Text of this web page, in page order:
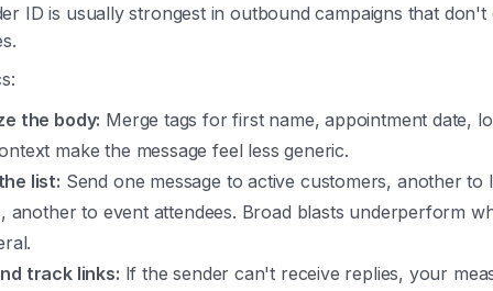
ID is usually strongest in outbound campaigns that don't
the body: Merge tags for first name, appointment date,
make the message feel less generic.
list: Send one message to active customers, another to
another to event attendees. Broad blasts underperform
track links: If the sender can't receive replies, your